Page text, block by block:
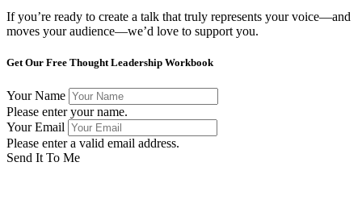
If you’re ready to create a talk that truly represents your voice—and
moves your audience—we’d love to support you.
Get Our Free Thought Leadership Workbook
Your Name
Please enter your name.
Your Email
Please enter a valid email address.
Send It To Me